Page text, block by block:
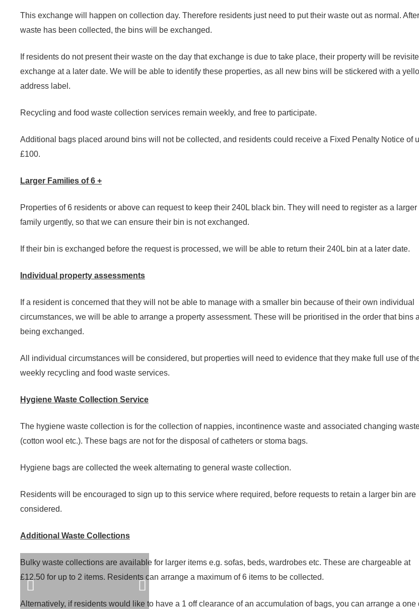
This exchange will happen on collection day. Therefore residents just need to put their waste out as normal.
waste has been collected, the bins will be exchanged.
If residents do not present their waste on the day that exchange is due to take place, their property will be
exchange at a later date. We will be able to identify these properties, as all new bins will be stickered with a
address label.
Recycling and food waste collection services remain weekly, and free to participate.
Additional bags placed around bins will not be collected, and residents could receive a Fixed Penalty Notice of
£100.
Larger Families of 6 +
Properties of 6 residents or above can request to keep their 240L black bin. They will need to register as a larger
family urgently, so that we can ensure their bin is not exchanged.
If their bin is exchanged before the request is processed, we will be able to return their 240L bin at a later date.
Individual property assessments
If a resident is concerned that they will not be able to manage with a smaller bin because of their own individual
circumstances, we will be able to arrange a property assessment. These will be prioritised in the order that bins
being exchanged.
All individual circumstances will be considered, but properties will need to evidence that they make full use of
weekly recycling and food waste services.
Hygiene Waste Collection Service
The hygiene waste collection is for the collection of nappies, incontinence waste and associated changing
(cotton wool etc.). These bags are not for the disposal of catheters or stoma bags.
Hygiene bags are collected the week alternating to general waste collection.
Residents will be encouraged to sign up to this service where required, before requests to retain a larger bin are
considered.
Additional Waste Collections
Bulky waste collections are available for larger items e.g. sofas, beds, wardrobes etc. These are chargeable at
£12.50 for up to 2 items. Residents can arrange a maximum of 6 items to be collected.
Alternatively, if residents would like to have a 1 off clearance of an accumulation of bags, you can arrange a one